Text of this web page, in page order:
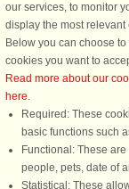
With a fantastic view of
Gedser, you will find
from 1937 in the front
water. You can walk
down through the small
from
our services, to monitor
display the most relevant
Below you can choose
cookies you want to
Read more about our
here.
Required: These
basic functions such
Functional: These
people, pets, date of
Statistical: These